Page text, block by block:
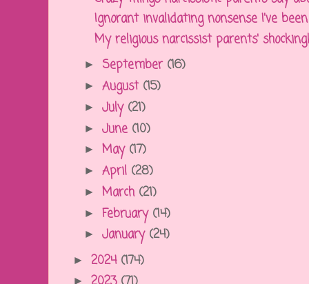
Ignorant invalidating nonsense I've been
My religious narcissist parents'
► September (16)
► August (15)
► July (21)
► June (10)
► May (17)
► April (28)
► March (21)
► February (14)
► January (24)
► 2024 (174)
►